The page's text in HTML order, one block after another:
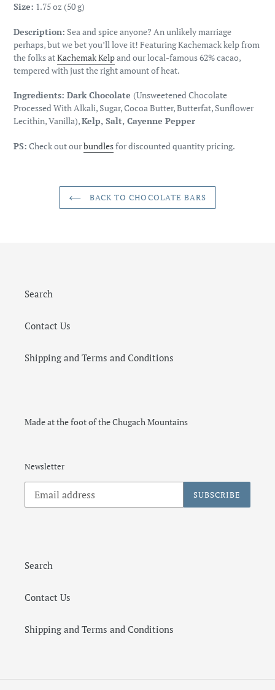
to
your
cart
Size: 1.75 oz (50 g)
Description: Sea and spice anyone? An unlikely marriage
perhaps, but we bet you’ll love it! Featuring Kachemack kelp from
the folks atKachemak Kelpand our local-famous 62% cacao,
tempered with just the right amount of heat.
Ingredients: Dark Chocolate (Unsweetened Chocolate
Processed With Alkali, Sugar, Cocoa Butter, Butterfat, Sunflower
Lecithin, Vanilla),Kelp, Salt, Cayenne Pepper
PS: Check out ourbundlesfor discounted quantity pricing.
BACK TO CHOCOLATE BARS
Search
Contact Us
Shipping and Terms and Conditions
Made at the foot of the Chugach Mountains
Newsletter
SUBSCRIBE
Search
Contact Us
Shipping and Terms and Conditions